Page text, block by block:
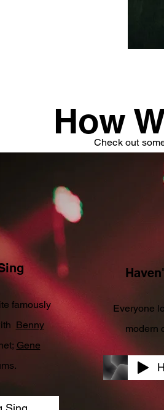
How
Check out
famously
Benny
Gene
Everyone
modern